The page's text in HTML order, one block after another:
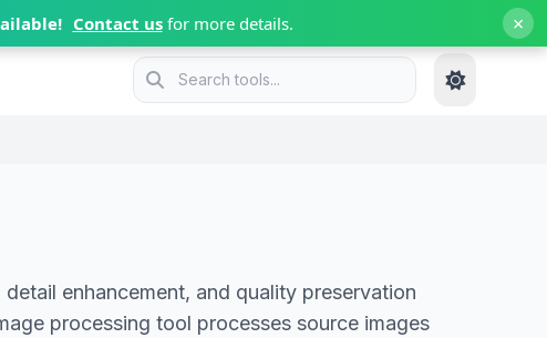
Contact usfor more details. ×
enhancement, and quality preservation
processing tool processes source images